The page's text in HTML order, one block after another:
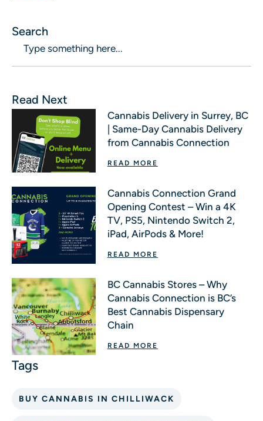
Search
Read Next
Cannabis Delivery in Surrey, BC
| Same-Day Cannabis Delivery
from Cannabis Connection
READ MORE
Cannabis Connection Grand
Opening Contest – Win a 4K
TV, PS5, Nintendo Switch 2,
iPad, AirPods & More!
READ MORE
BC Cannabis Stores – Why
Cannabis Connection is BC’s
Best Cannabis Dispensary
Chain
READ MORE
BUY CANNABIS IN CHILLIWACK